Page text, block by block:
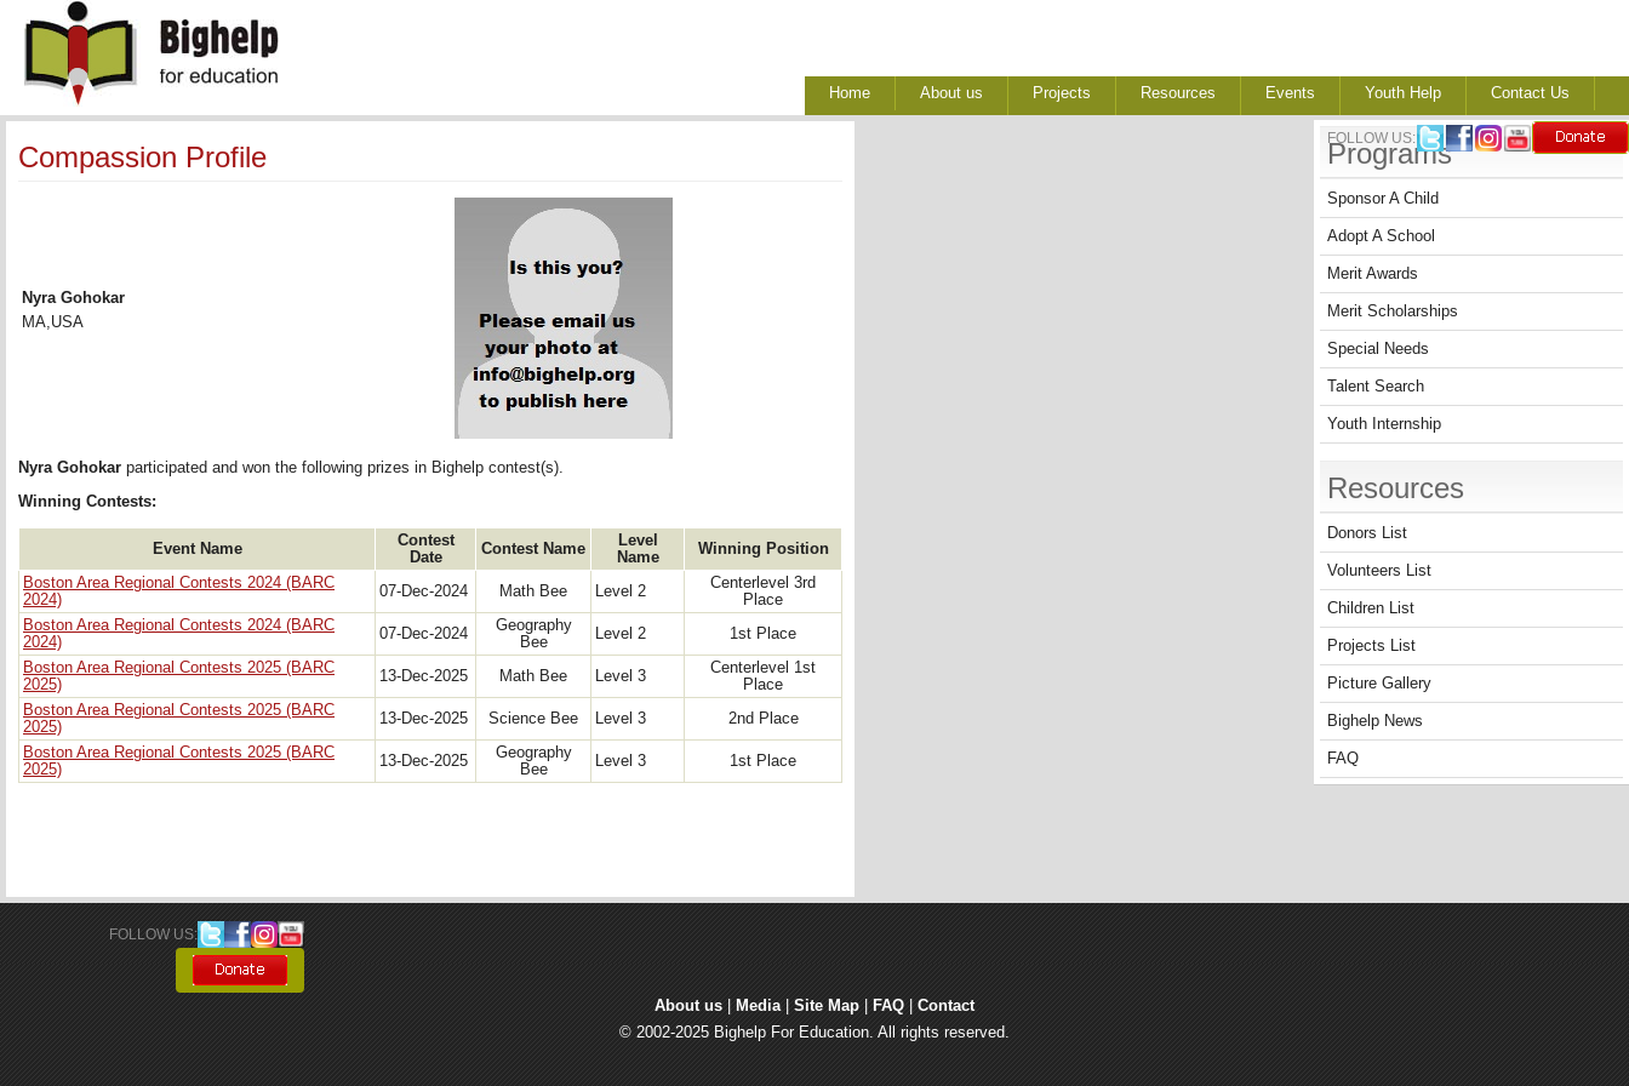
FOLLOW US:
Home About us Projects Resources Events Youth Help Contact Us
Compassion Profile
Nyra Gohokar
MA,USA
Nyra Gohokar participated and won the following prizes in Bighelp contest(s).
Winning Contests:
Event Name
Contest
Date
Contest Name
Level
Name
Winning Position
Boston Area Regional Contests 2024 (BARC
2024)
07-Dec-2024 Math Bee Level 2
Centerlevel 3rd
Place
Boston Area Regional Contests 2024 (BARC
2024)
07-Dec-2024
Geography
Bee
Level 2
1st Place
Boston Area Regional Contests 2025 (BARC
2025)
13-Dec-2025 Math Bee Level 3
Centerlevel 1st
Place
Boston Area Regional Contests 2025 (BARC
2025)
13-Dec-2025 Science Bee Level 3
2nd Place
Boston Area Regional Contests 2025 (BARC
2025)
13-Dec-2025
Geography
Bee
Level 3 1st Place
Programs
Sponsor A Child
Adopt A School
Merit Awards
Merit Scholarships
Special Needs
Talent Search
Youth Internship
Resources
Donors List
Volunteers List
Children List
Projects List
Picture Gallery
Bighelp News
FAQ
FOLLOW US:
About us Media| Site Map FAQ
Contact
© 2002-2025 Bighelp For Education. All rights reserved.